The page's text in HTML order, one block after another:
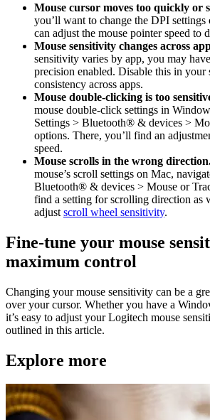
Mouse cursor moves too quickly or
you’ll want to change the DPI settings
can adjust the mouse pointer speed to
Mouse sensitivity changes across
sensitivity varies by app, you may
precision enabled. Disable this in your
consistency across apps.
Mouse double-clicking is too
mouse double-click settings in
Settings > Bluetooth® & devices >
options. There, you’ll find an
speed.
Mouse scrolls in the wrong
mouse’s scroll settings on Mac,
Bluetooth® & devices > Mouse or
find a setting for scrolling direction as
adjust scroll wheel sensitivity.
Fine-tune your mouse
maximum control
Changing your mouse sensitivity can be a
over your cursor. Whether you have a
it’s easy to adjust your Logitech mouse
outlined in this article.
Explore more